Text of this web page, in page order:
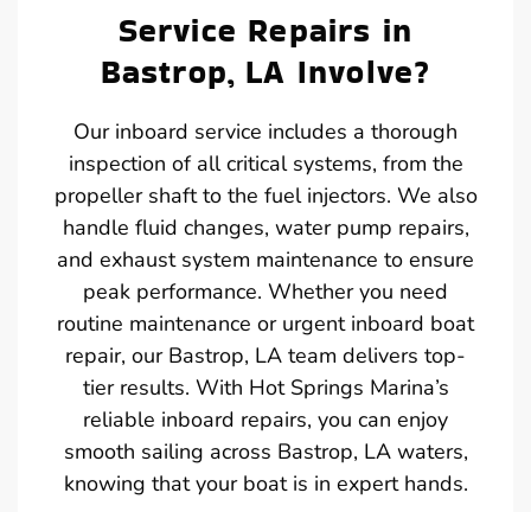
Service Repairs in
Bastrop, LA Involve?
Our inboard service includes a thorough
inspection of all critical systems, from the
propeller shaft to the fuel injectors. We also
handle fluid changes, water pump repairs,
and exhaust system maintenance to ensure
peak performance. Whether you need
routine maintenance or urgent inboard boat
repair, our Bastrop, LA team delivers top-
tier results. With Hot Springs Marina’s
reliable inboard repairs, you can enjoy
smooth sailing across Bastrop, LA waters,
knowing that your boat is in expert hands.